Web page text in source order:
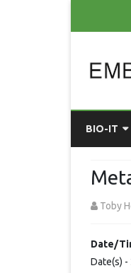
BIO-IT
Toby
Date/
Date(s)